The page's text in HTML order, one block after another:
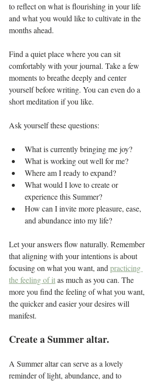
to reflect on what is flourishing in your life
and what you would like to cultivate in the
months ahead.
Find a quiet place where you can sit
comfortably with your journal. Take a few
moments to breathe deeply and center
yourself before writing. You can even do a
short meditation if you like.
Ask yourself these questions:
What is currently bringing me joy?
What is working out well for me?
Where am I ready to expand?
What would I love to create or
experience this Summer?
How can I invite more pleasure, ease,
and abundance into my life?
Let your answers flow naturally. Remember
that aligning with your intentions is about
focusing on what you want, and practicing
the feeling of it as much as you can. The
more you find the feeling of what you want,
the quicker and easier your desires will
manifest.
Create a Summer altar.
A Summer altar can serve as a lovely
reminder of light, abundance, and to